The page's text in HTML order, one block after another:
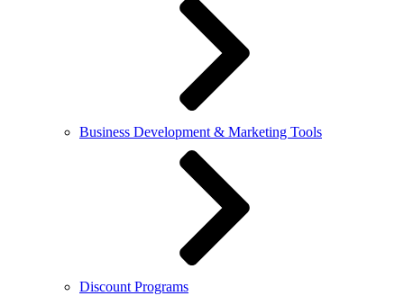
Business Development & Marketing Tools
Discount Programs